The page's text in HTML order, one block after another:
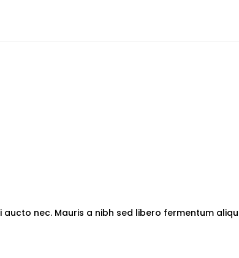
nec. Mauris a nibh sed libero fermentum